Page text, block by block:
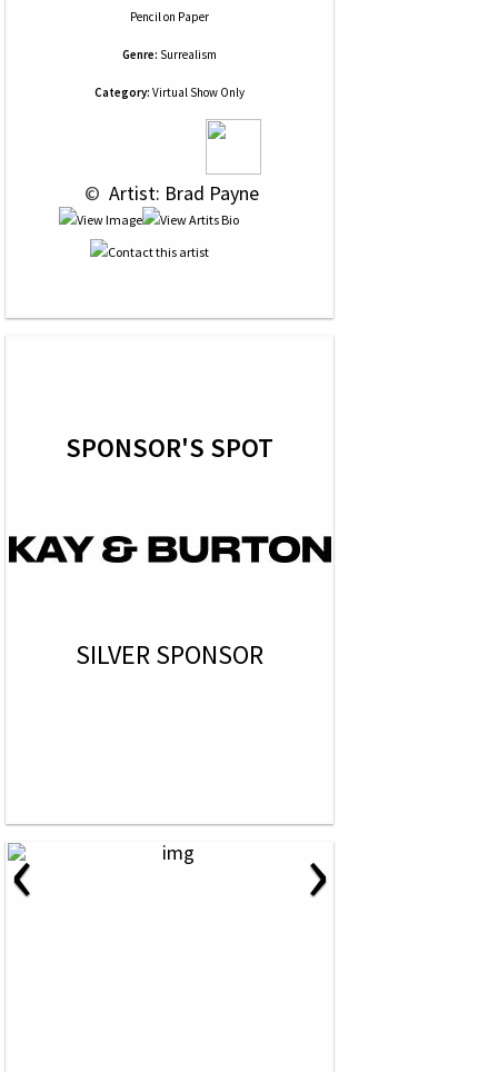
Pencilon Paper
Genre: Surrealism
Category: Virtual Show Only
© Artist: Brad Payne
SPONSOR'S SPOT
SILVER SPONSOR
‹ ›